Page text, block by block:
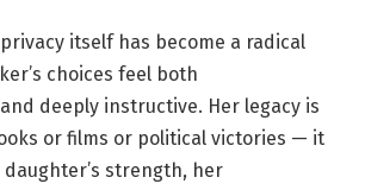
itself has become a radical
choices feel both
deeply instructive. Her legacy is
or films or political victories — it
strength, her